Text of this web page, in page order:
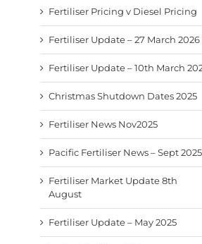
Fertiliser Pricing v Diesel Pricing
Fertiliser Update – 27 March 2026
Fertiliser Update – 10th March
Christmas Shutdown Dates 2025
Fertiliser News Nov2025
Pacific Fertiliser News – Sept 2025
Fertiliser Market Update 8th
August
Fertiliser Update – May 2025